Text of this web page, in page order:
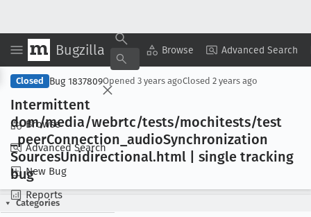
Bugzilla Browse Advanced Search
Browse
Advanced Search
New Bug
Reports
Copy Summary ▾ View ▾
Closed Bug 1837809Opened 3 years agoClosed 2 years ago
Intermittent
dom/media/webrtc/tests/mochitests/test
_peerConnection _audioSynchronization
SourcesUnidirectional.html | single tracking
bug
Categories